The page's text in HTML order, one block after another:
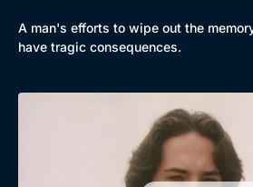
A man's efforts to wipe out the
have tragic consequences.